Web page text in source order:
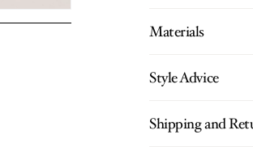
Materials
Style Advice
Shipping and